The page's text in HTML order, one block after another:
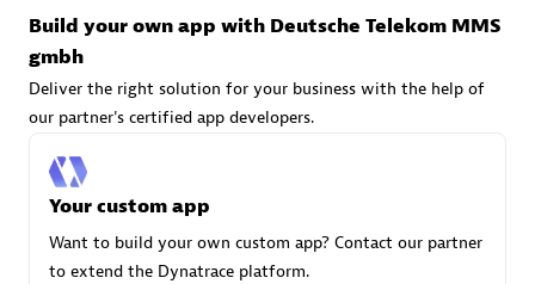
Certified individuals:
Endorsements:Services Endorsed Partner
Build your own app with Deutsche Telekom MMS
gmbh
Deliver the right solution for your business with the help of
our partner's certified app developers.
Your custom app
Want to build your own custom app? Contact our partner
to extend the Dynatrace platform.